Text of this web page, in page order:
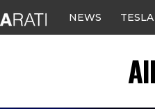
NEWS TESLA